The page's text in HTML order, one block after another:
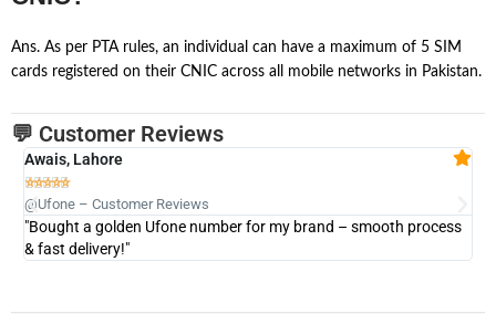
Ans. As per PTA rules, an individual can have a maximum of 5 SIM
cards registered on their CNIC across all mobile networks in Pakistan.
💬 Customer Reviews
Awais, Lahore

@Ufone – Customer Reviews
"Bought a golden Ufone number for my brand – smooth process
& fast delivery!"